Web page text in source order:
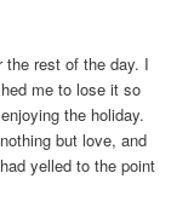
the rest of the day. I
me to lose it so
the holiday.
but love, and
yelled to the point